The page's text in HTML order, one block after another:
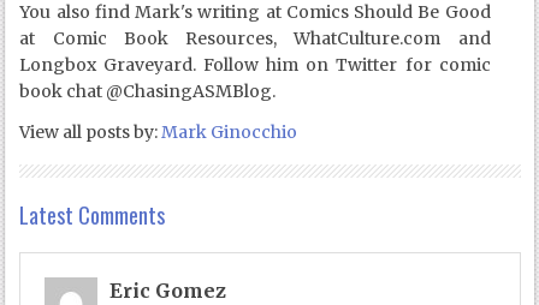
You also find Mark's writing at Comics Should Be Good
at Comic Book Resources, WhatCulture.com and
Longbox Graveyard. Follow him on Twitter for comic
book chat @ChasingASMBlog.
View all posts by:Mark Ginocchio
Latest Comments
Eric Gomez